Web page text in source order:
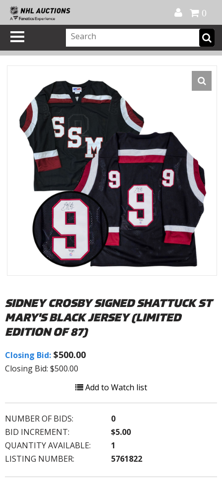
0
SIDNEY CROSBY SIGNED SHATTUCK ST
MARY'S BLACK JERSEY (LIMITED
EDITION OF 87)
Closing Bid: $500.00
Closing Bid: $500.00
Add to Watch list
NUMBER OF BIDS:
0
BID INCREMENT:
$5.00
QUANTITY AVAILABLE:
1
LISTING NUMBER:
5761822